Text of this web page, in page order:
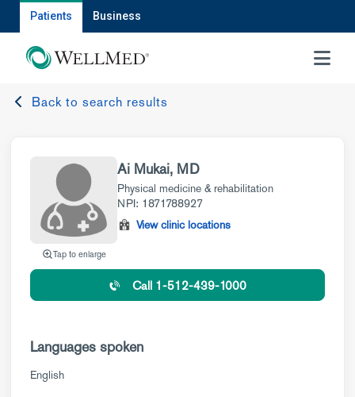
Patients Business
MENU
Back to search results
Tap to enlarge
Ai Mukai, MD
Physical medicine & rehabilitation
NPI: 1871788927
View clinic locations
Call 1-512-439-1000
Languages spoken
English